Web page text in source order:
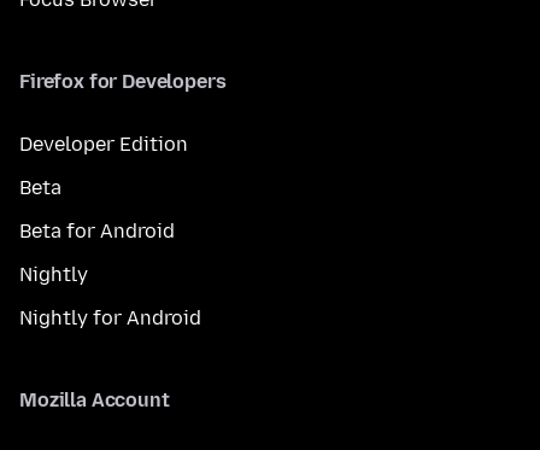
Firefox for Developers
Developer Edition
Beta
Beta for Android
Nightly
Nightly for Android
Mozilla Account